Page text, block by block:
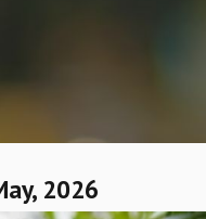
2026